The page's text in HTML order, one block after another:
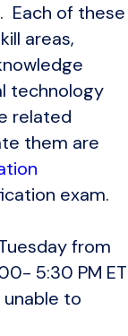
Each of these
areas,
technology
related
them are
exam.
from
5:30 PM ET
to